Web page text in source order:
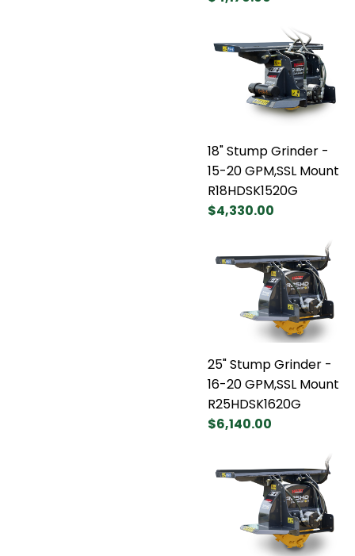
18" Stump Grinder -
15-20 GPM,SSL Mount
R18HDSK1520G
$4,330.00
25" Stump Grinder -
16-20 GPM,SSL Mount
R25HDSK1620G
$6,140.00